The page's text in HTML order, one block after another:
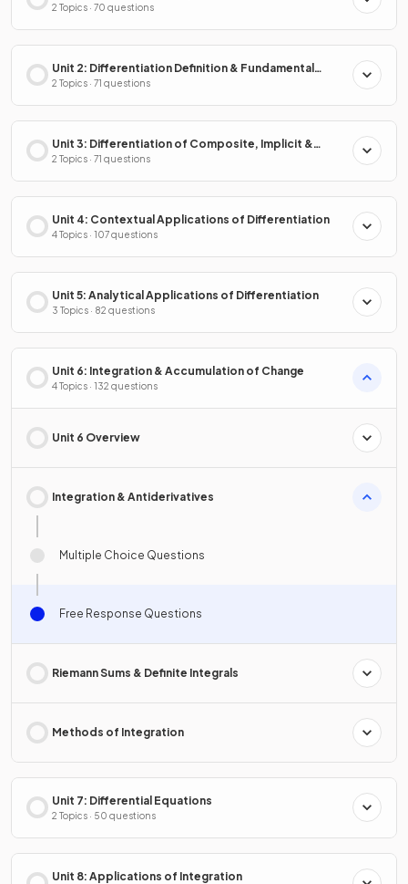
2 Topics · 70 questions
Unit 2: Differentiation Definition & Fundamental
Properties
2 Topics · 71 questions
Unit 3: Differentiation of Composite, Implicit &
Inverse Functions
2 Topics · 71 questions
Unit 4: Contextual Applications of Differentiation
4 Topics · 107 questions
Unit 5: Analytical Applications of Differentiation
3 Topics · 82 questions
Unit 6: Integration & Accumulation of Change
4 Topics · 132 questions
Unit 6 Overview
Integration & Antiderivatives
Multiple Choice Questions
Free Response Questions
Riemann Sums & Definite Integrals
Methods of Integration
Unit 7: Differential Equations
2 Topics · 50 questions
Unit 8: Applications of Integration